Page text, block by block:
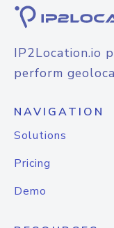
IP2Location.io
perform
NAVIGATION
Solutions
Pricing
Demo